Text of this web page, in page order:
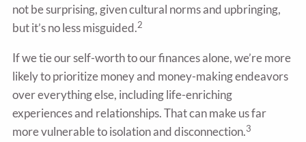
not be surprising, given cultural norms and upbringing,
but it’s no less misguided.2
If we tie our self-worth to our finances alone, we’re more
likely to prioritize money and money-making endeavors
over everything else, including life-enriching
experiences and relationships. That can make us far
more vulnerable to isolation and disconnection.3